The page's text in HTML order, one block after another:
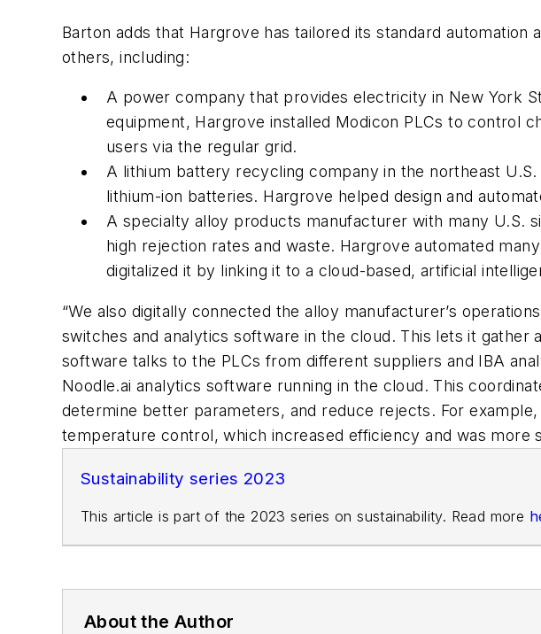
Barton adds that Hargrove has tailored its standard
others, including:
A power company that provides electricity in New York
equipment, Hargrove installed Modicon PLCs to control
users via the regular grid.
A lithium battery recycling company in the northeast
lithium-ion batteries. Hargrove helped design and
A specialty alloy products manufacturer with many U.S.
high rejection rates and waste. Hargrove automated
digitalized it by linking it to a cloud-based, artificial
“We also digitally connected the alloy manufacturer’s
switches and analytics software in the cloud. This lets it gather
software talks to the PLCs from different suppliers and IBA
Noodle.ai analytics software running in the cloud. This
determine better parameters, and reduce rejects. For
temperature control, which increased efficiency and was more
Sustainability series 2023
This article is part of the 2023 series on sustainability. Read more
About the Author